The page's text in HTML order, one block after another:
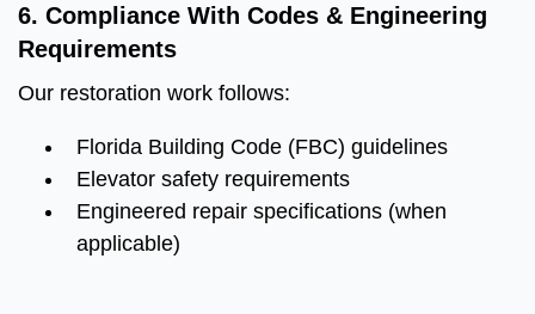
6. Compliance With Codes & Engineering
Requirements
Our restoration work follows:
Florida Building Code (FBC) guidelines
Elevator safety requirements
Engineered repair specifications (when
applicable)